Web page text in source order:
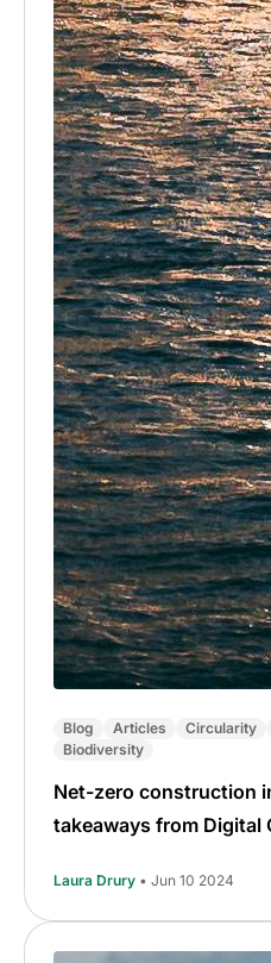
Blog Articles Circularity
Biodiversity
Net-zero construction
takeaways from Digital
Laura Drury • Jun 10 2024